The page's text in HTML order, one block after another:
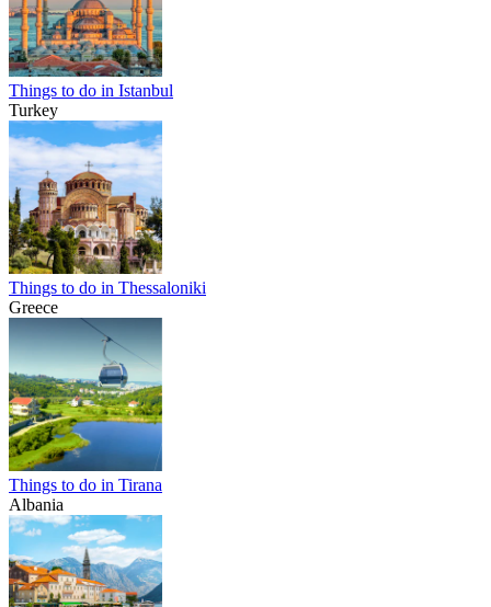
Things to do in Istanbul
Turkey
Things to do in Thessaloniki
Greece
Things to do in Tirana
Albania